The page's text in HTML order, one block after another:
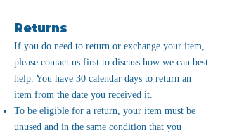
Returns
If you do need to return or exchange your item,
please contact us first to discuss how we can best
help. You have 30 calendar days to return an
item from the date you received it.
To be eligible for a return, your item must be
unused and in the same condition that you